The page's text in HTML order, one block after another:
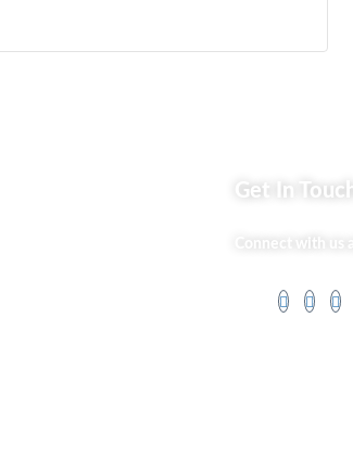
Get In Touch
Connect with us